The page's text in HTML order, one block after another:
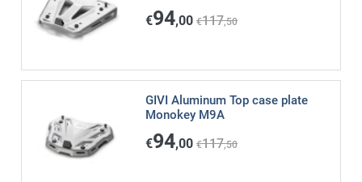
€94,00 €117,50
GIVI Aluminum Top case plate
Monokey M9A
€94,00 €117,50